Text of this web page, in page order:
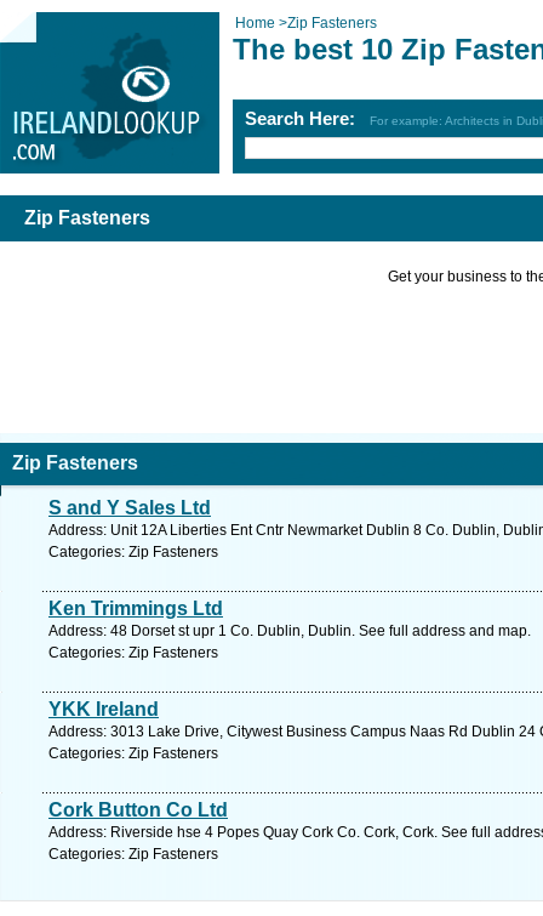
Home >Zip Fasteners
The best 10 Zip
Search Here: For example: Architects in
Zip Fasteners
Get your business to
Zip Fasteners
S and Y Sales Ltd
Address: Unit 12A Liberties Ent Cntr Newmarket Dublin 8 Co. Dublin,
Categories: Zip Fasteners
Ken Trimmings Ltd
Address: 48 Dorset st upr 1 Co. Dublin, Dublin. See full address and map.
Categories: Zip Fasteners
YKK Ireland
Address: 3013 Lake Drive, Citywest Business Campus Naas Rd Dublin
Categories: Zip Fasteners
Cork Button Co Ltd
Address: Riverside hse 4 Popes Quay Cork Co. Cork, Cork. See full
Categories: Zip Fasteners